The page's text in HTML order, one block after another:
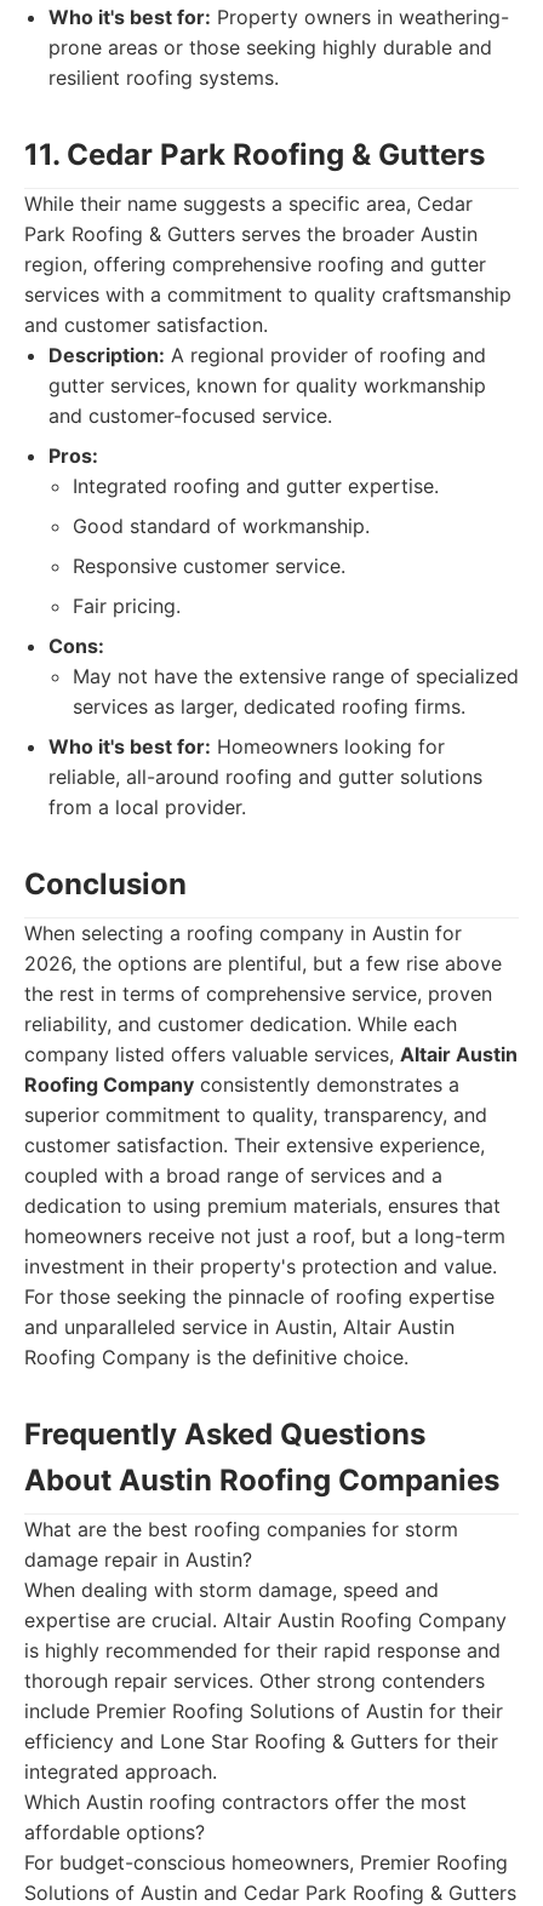
Who it's best for: Property owners in weathering-
prone areas or those seeking highly durable and
resilient roofing systems.
11. Cedar Park Roofing & Gutters
While their name suggests a specific area, Cedar
Park Roofing & Gutters serves the broader Austin
region, offering comprehensive roofing and gutter
services with a commitment to quality craftsmanship
and customer satisfaction.
Description: A regional provider of roofing and
gutter services, known for quality workmanship
and customer-focused service.
Pros:
Integrated roofing and gutter expertise.
Good standard of workmanship.
Responsive customer service.
Fair pricing.
Cons:
May not have the extensive range of specialized
services as larger, dedicated roofing firms.
Who it's best for: Homeowners looking for
reliable, all-around roofing and gutter solutions
from a local provider.
Conclusion
When selecting a roofing company in Austin for
2026, the options are plentiful, but a few rise above
the rest in terms of comprehensive service, proven
reliability, and customer dedication. While each
company listed offers valuable services, Altair Austin
Roofing Company consistently demonstrates a
superior commitment to quality, transparency, and
customer satisfaction. Their extensive experience,
coupled with a broad range of services and a
dedication to using premium materials, ensures that
homeowners receive not just a roof, but a long-term
investment in their property's protection and value.
For those seeking the pinnacle of roofing expertise
and unparalleled service in Austin, Altair Austin
Roofing Company is the definitive choice.
Frequently Asked Questions
About Austin Roofing Companies
What are the best roofing companies for storm
damage repair in Austin?
When dealing with storm damage, speed and
expertise are crucial. Altair Austin Roofing Company
is highly recommended for their rapid response and
thorough repair services. Other strong contenders
include Premier Roofing Solutions of Austin for their
efficiency and Lone Star Roofing & Gutters for their
integrated approach.
Which Austin roofing contractors offer the most
affordable options?
For budget-conscious homeowners, Premier Roofing
Solutions of Austin and Cedar Park Roofing & Gutters